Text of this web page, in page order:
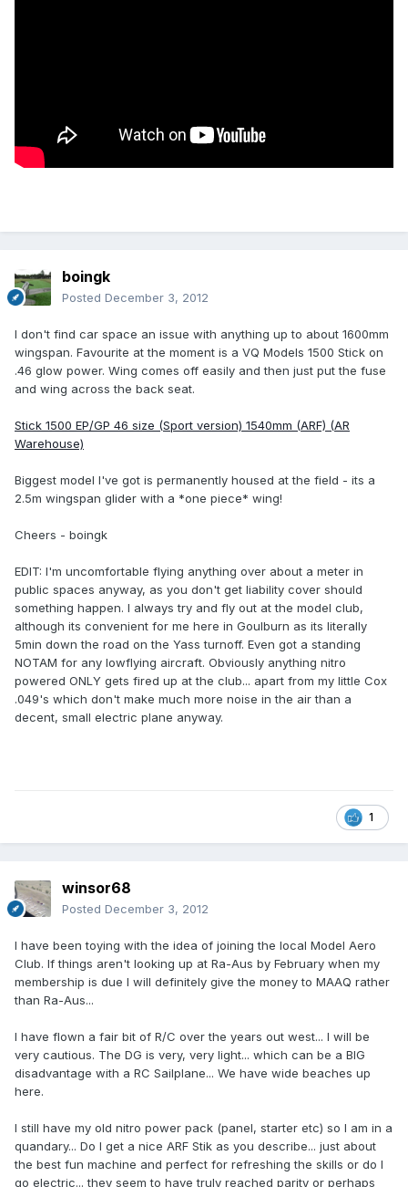
boingk
Posted December 3, 2012
I don't find car space an issue with anything up to about 1600mm
wingspan. Favourite at the moment is a VQ Models 1500 Stick on
.46 glow power. Wing comes off easily and then just put the fuse
and wing across the back seat.
Stick 1500 EP/GP 46 size (Sport version) 1540mm (ARF) (AR
Warehouse)
Biggest model I've got is permanently housed at the field - its a
2.5m wingspan glider with a *one piece* wing!
Cheers - boingk
EDIT: I'm uncomfortable flying anything over about a meter in
public spaces anyway, as you don't get liability cover should
something happen. I always try and fly out at the model club,
although its convenient for me here in Goulburn as its literally
5min down the road on the Yass turnoff. Even got a standing
NOTAM for any lowflying aircraft. Obviously anything nitro
powered ONLY gets fired up at the club... apart from my little Cox
.049's which don't make much more noise in the air than a
decent, small electric plane anyway.
1
winsor68
Posted December 3, 2012
I have been toying with the idea of joining the local Model Aero
Club. If things aren't looking up at Ra-Aus by February when my
membership is due I will definitely give the money to MAAQ rather
than Ra-Aus...
I have flown a fair bit of R/C over the years out west... I will be
very cautious. The DG is very, very light... which can be a BIG
disadvantage with a RC Sailplane... We have wide beaches up
here.
I still have my old nitro power pack (panel, starter etc) so I am in a
quandary... Do I get a nice ARF Stik as you describe... just about
the best fun machine and perfect for refreshing the skills or do I
go electric... they seem to have truly reached parity or perhaps